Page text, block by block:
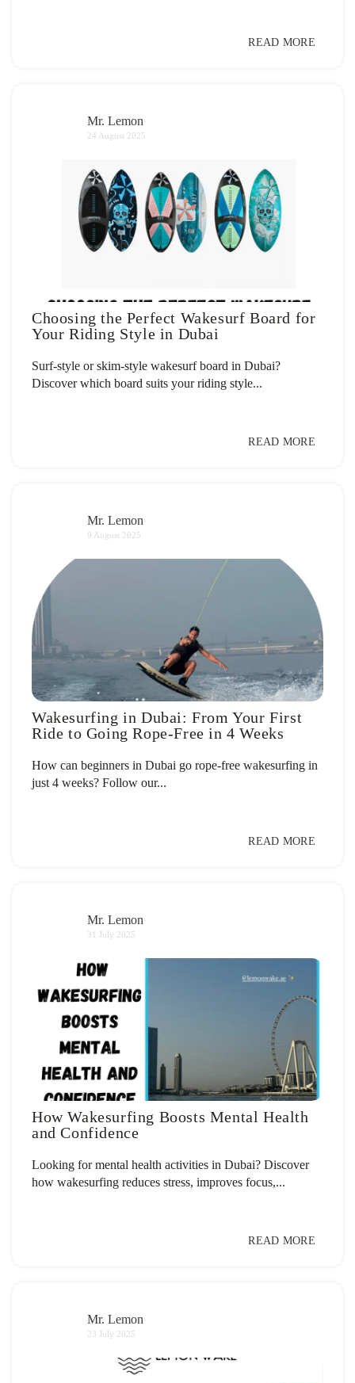
READ MORE
Mr. Lemon
24 August 2025
Choosing the Perfect Wakesurf Board for
Your Riding Style in Dubai
Surf-style or skim-style wakesurf board in Dubai?
Discover which board suits your riding style...
READ MORE
Mr. Lemon
9 August 2025
Wakesurfing in Dubai: From Your First
Ride to Going Rope-Free in 4 Weeks
How can beginners in Dubai go rope-free wakesurfing in
just 4 weeks? Follow our...
READ MORE
Mr. Lemon
31 July 2025
How Wakesurfing Boosts Mental Health
and Confidence
Looking for mental health activities in Dubai? Discover
how wakesurfing reduces stress, improves focus,...
READ MORE
Mr. Lemon
23 July 2025